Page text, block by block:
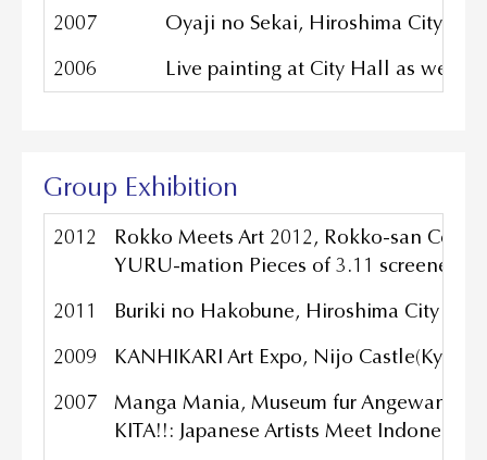
2007
Oyaji no Sekai, Hiroshima City
2006
Live painting at City Hall as well
Group Exhibition
2012
Rokko Meets Art 2012, Rokko-san
YURU-mation Pieces of 3.11 screened
2011
Buriki no Hakobune, Hiroshima City
2009
KANHIKARI Art Expo, Nijo
2007
Manga Mania, Museum fur Angewandte
KITA!!: Japanese Artists Meet